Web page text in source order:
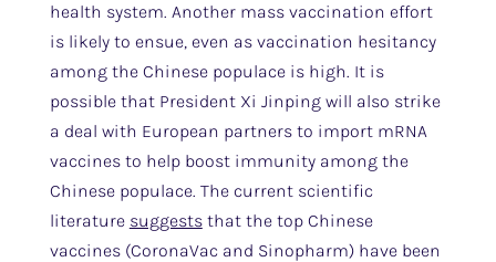
health system. Another mass vaccination effort
is likely to ensue, even as vaccination hesitancy
among the Chinese populace is high. It is
possible that President Xi Jinping will also strike
a deal with European partners to import mRNA
vaccines to help boost immunity among the
Chinese populace. The current scientific
literature suggeststhat the top Chinese
vaccines (CoronaVac and Sinopharm) have been